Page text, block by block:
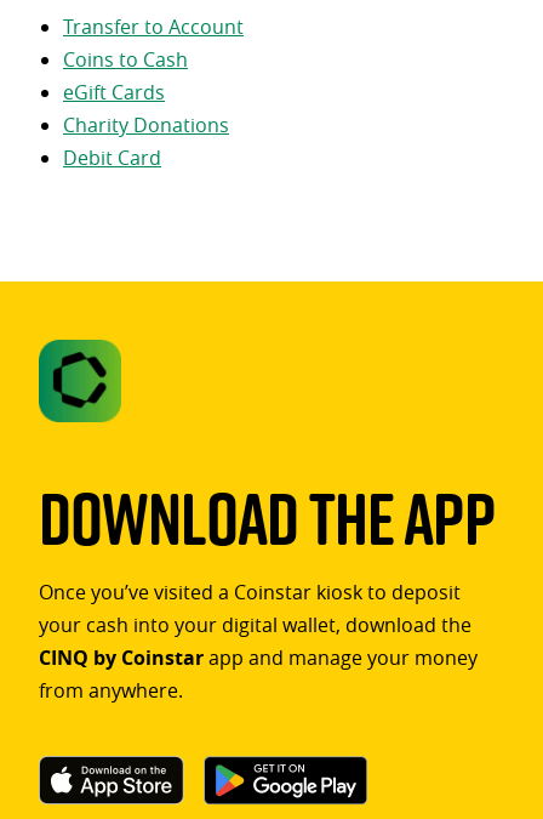
Transfer to Account
Coins to Cash
eGift Cards
Charity Donations
Debit Card
Download The App
Once you’ve visited a Coinstar kiosk to deposit
your cash into your digital wallet, download the
CINQ by Coinstarapp and manage your money
from anywhere.